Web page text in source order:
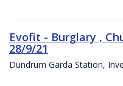
Evofit - Burglary ,
28/9/21
Dundrum Garda Station,